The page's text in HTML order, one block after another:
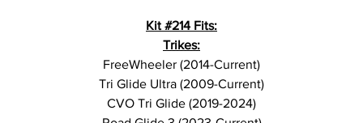
Kit #214 Fits:
Trikes:
FreeWheeler (2014-Current)
Tri Glide Ultra (2009-Current)
CVO Tri Glide (2019-2024)